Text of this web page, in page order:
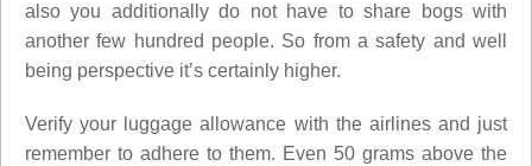
also you additionally do not have to share bogs with
another few hundred people. So from a safety and well
being perspective it’s certainly higher.
Verify your luggage allowance with the airlines and just
remember to adhere to them. Even 50 grams above the